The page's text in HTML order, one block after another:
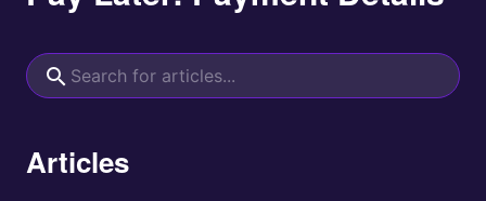
Articles